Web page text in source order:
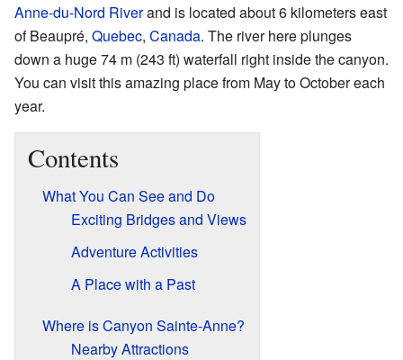
Anne-du-Nord Riverand is located about 6 kilometers east
of Beaupré, Quebec, Canada. The river here plunges
down a huge 74 m (243 ft) waterfall right inside the canyon.
You can visit this amazing place from May to October each
year.
Contents
What You Can See and Do
Exciting Bridges and Views
Adventure Activities
A Place with a Past
Where is Canyon Sainte-Anne?
Nearby Attractions